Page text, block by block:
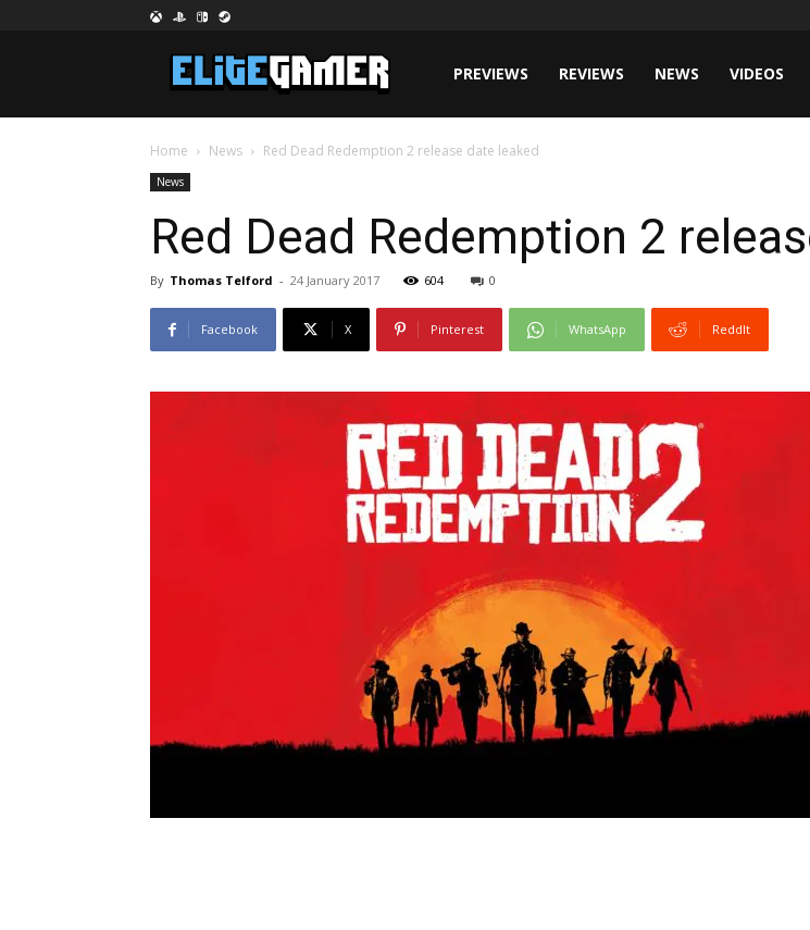
PREVIEWS REVIEWS NEWS VIDEOS
Home News Red Dead Redemption 2 release date leaked
News
Red Dead Redemption 2
By Thomas Telford - 24 January 2017 604 0
Facebook X Pinterest WhatsApp ReddIt